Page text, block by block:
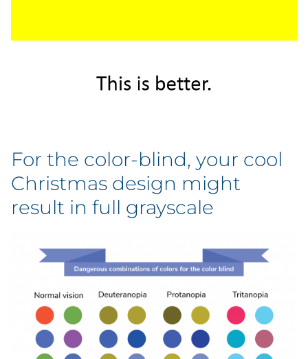
For the color-blind, your cool
Christmas design might
result in full grayscale